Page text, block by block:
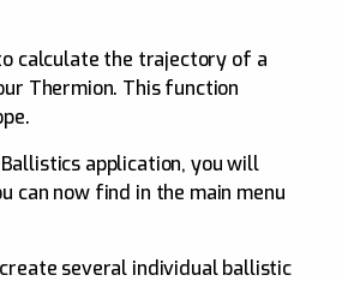
calculate the trajectory of a
Thermion. This function
application, you will
can now find in the main menu
several individual ballistic